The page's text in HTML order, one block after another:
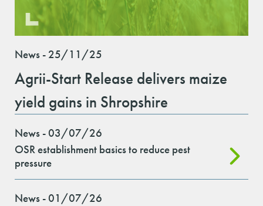
News - 25/11/25
Agrii-Start Release delivers maize
yield gains in Shropshire
News - 03/07/26
OSR establishment basics to reduce pest
pressure
News - 01/07/26